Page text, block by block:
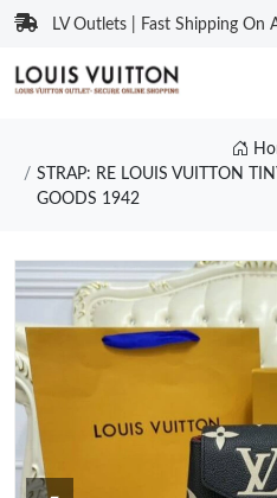
LV Outlets | Fast Shipping On
STRAP: RE LOUIS VUITTON
GOODS 1942